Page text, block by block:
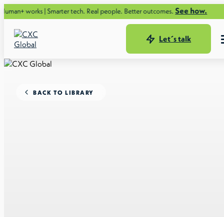
| Smarter tech. Real people. Better outcomes.See how.
Let´s talk
BACK TO LIBRARY